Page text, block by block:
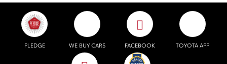
PLEDGE WE BUY CARS FACEBOOK TOYOTA APP